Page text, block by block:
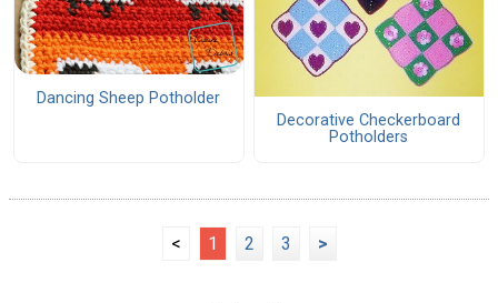
Dancing Sheep Potholder
Decorative Checkerboard
Potholders
< 1 2 3 >